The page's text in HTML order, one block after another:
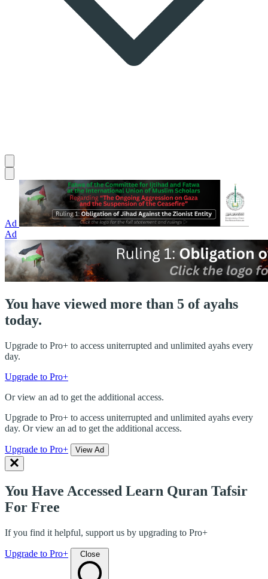
Ad
Ad
You have viewed more than 5 of ayahs
today.
Upgrade to Pro+ to access uniterrupted and unlimited ayahs every
day.
Upgrade to Pro+
Or view an ad to get the additional access.
Upgrade to Pro+ to access uniterrupted and unlimited ayahs every
day. Or view an ad to get the additional access.
Upgrade to Pro+ View Ad
You Have Accessed Learn Quran Tafsir
For Free
If you find it helpful, support us by upgrading to Pro+
Upgrade to Pro+ Close